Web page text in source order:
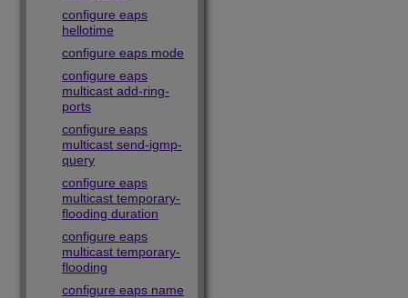
configure eaps
hellotime
configure eaps mode
configure eaps
multicast add-ring-
ports
configure eaps
multicast send-igmp-
query
configure eaps
multicast temporary-
flooding duration
configure eaps
multicast temporary-
flooding
configure eaps name